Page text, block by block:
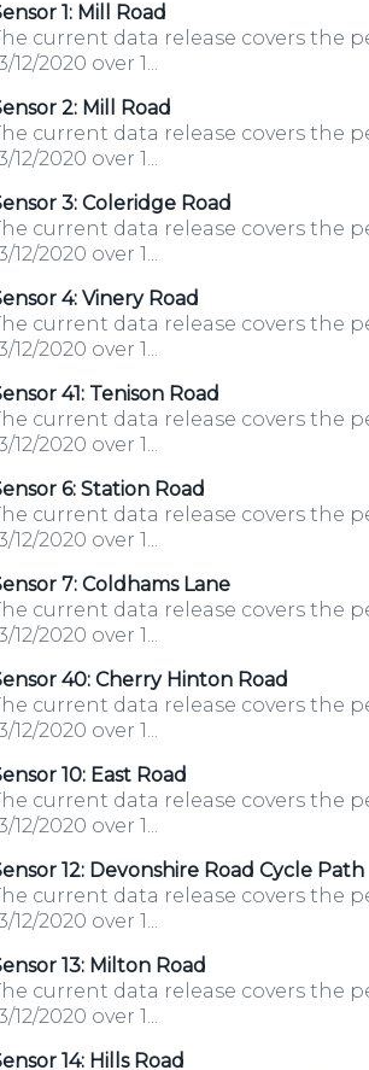
1: Mill Road
current data release covers the
12/2020 over 1...
2: Mill Road
current data release covers the
12/2020 over 1...
3: Coleridge Road
current data release covers the
12/2020 over 1...
4: Vinery Road
current data release covers the
12/2020 over 1...
41: Tenison Road
current data release covers the
12/2020 over 1...
6: Station Road
current data release covers the
12/2020 over 1...
7: Coldhams Lane
current data release covers the
12/2020 over 1...
40: Cherry Hinton Road
current data release covers the
12/2020 over 1...
10: East Road
current data release covers the
12/2020 over 1...
12: Devonshire Road Cycle Path
current data release covers the
12/2020 over 1...
13: Milton Road
current data release covers the
12/2020 over 1...
14: Hills Road